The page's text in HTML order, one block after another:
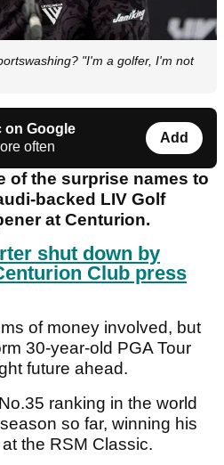
"I'm a golfer, I'm not
on Google
often
Add
of the surprise names to
backed LIV Golf
at Centurion.
shut down by
Club press
of money involved, but
30-year-old PGA Tour
future ahead.
ranking in the world
so far, winning his
the RSM Classic.